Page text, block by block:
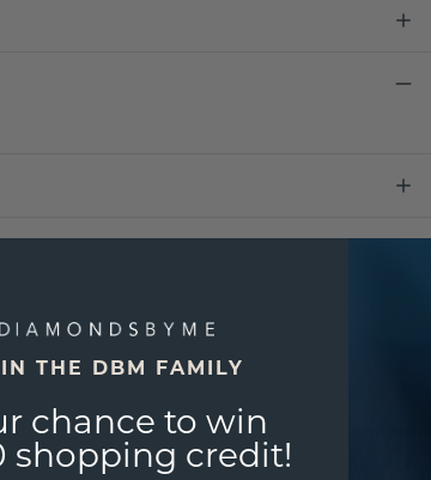
THE DBM FAMILY
chance to win
shopping credit!